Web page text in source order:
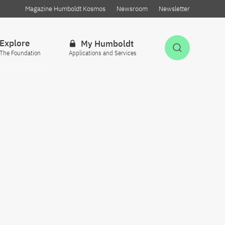
Magazine Humboldt Kosmos Newsroom Newsletter
Explore
The Foundation
My Humboldt
Applications and Services